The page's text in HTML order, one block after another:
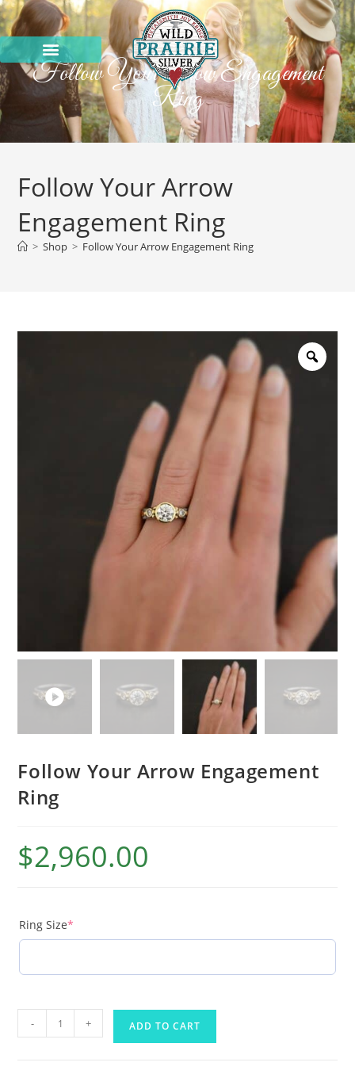
Follow Your Arrow Engagement
Ring
Follow Your Arrow
Engagement Ring
> Shop > Follow Your Arrow Engagement Ring
Follow Your Arrow Engagement
Ring
$2,960.00
Ring Size*
- + ADD TO CART